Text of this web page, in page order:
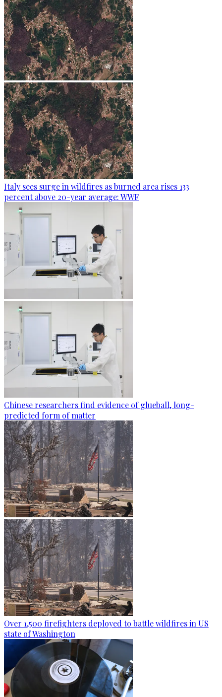
Italy sees surge in wildfires as burned area rises 133
percent above 20-year average: WWF
Chinese researchers find evidence of glueball, long-
predicted form of matter
Over 1,500 firefighters deployed to battle wildfires in US
state of Washington